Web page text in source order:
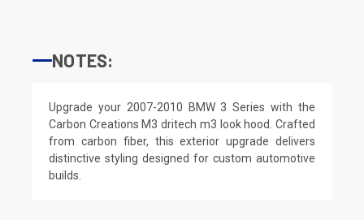
NOTES:
Upgrade your 2007-2010 BMW 3 Series with the
Carbon Creations M3 dritech m3 look hood. Crafted
from carbon fiber, this exterior upgrade delivers
distinctive styling designed for custom automotive
builds.